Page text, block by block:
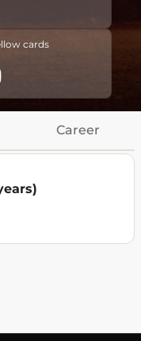
cards
Career